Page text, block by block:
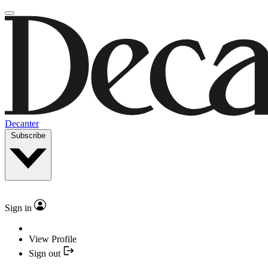
Decanter
Subscribe
Sign in
View Profile
Sign out